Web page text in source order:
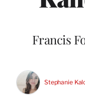
Francis
Stephanie